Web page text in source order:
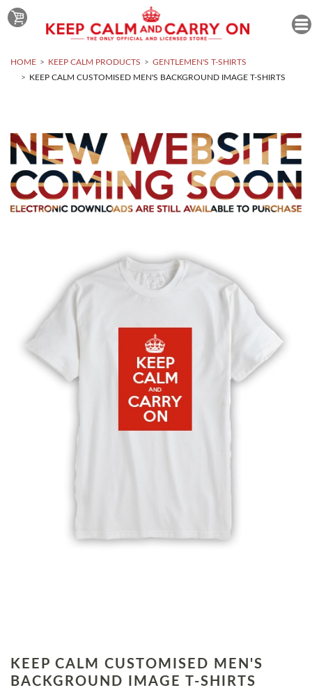
HOME KEEP CALM PRODUCTS
GENTLEMEN'S T-SHIRTS
KEEP CALM CUSTOMISED MEN'S BACKGROUND IMAGE T-SHIRTS
KEEP CALM CUSTOMISED MEN'S
BACKGROUND IMAGE T-SHIRTS